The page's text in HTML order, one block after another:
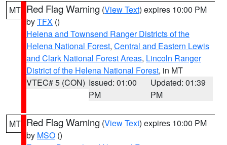
MT Red Flag Warning (View Text) expires 10:00 PM
byTFX ()
Helena and Townsend Ranger Districts of the
Helena National Forest, Central and Eastern Lewis
and Clark National Forest Areas, Lincoln Ranger
District of the Helena National Forest, in MT
VTEC# 5 (CON) Issued: 01:00
PM
Updated: 01:39
PM
MT Red Flag Warning (View Text) expires 10:00 PM
by MSO ()